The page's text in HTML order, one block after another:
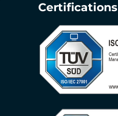
Certifications